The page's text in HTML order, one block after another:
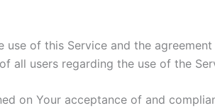
of this Service and the
all users regarding the use of the
on Your acceptance of and